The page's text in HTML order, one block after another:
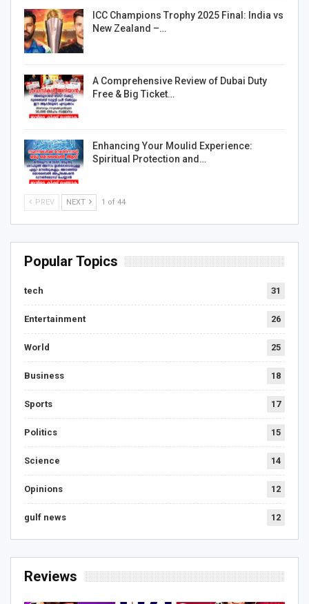
ICC Champions Trophy 2025 Final: India vs
New Zealand –…
A Comprehensive Review of Dubai Duty
Free & Big Ticket…
Enhancing Your Moulid Experience:
Spiritual Protection and…
PREV NEXT 1 of 44
Popular Topics
tech 31
Entertainment 26
World 25
Business 18
Sports 17
Politics 15
Science 14
Opinions 12
gulf news 12
Reviews